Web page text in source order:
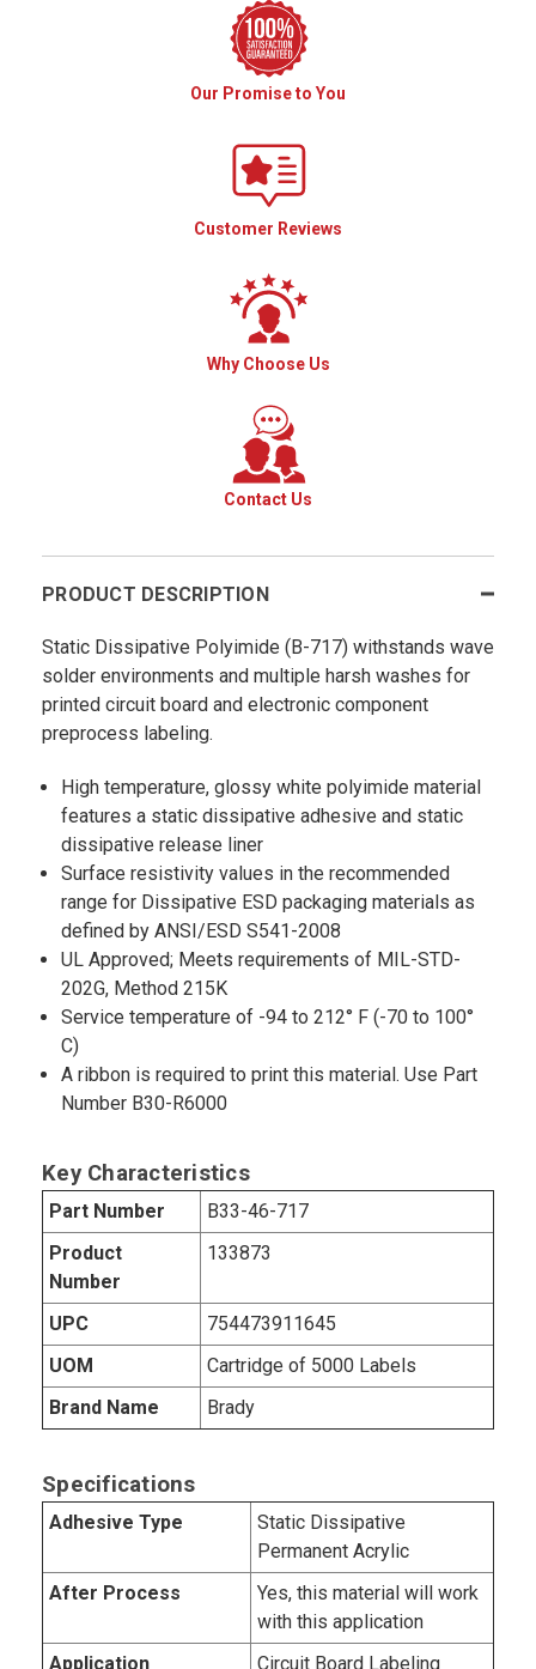
Our Promise to You
Customer Reviews
Why Choose Us
Contact Us
PRODUCT DESCRIPTION
Static Dissipative Polyimide (B-717) withstands wave
solder environments and multiple harsh washes for
printed circuit board and electronic component
preprocess labeling.
High temperature, glossy white polyimide material
features a static dissipative adhesive and static
dissipative release liner
Surface resistivity values in the recommended
range for Dissipative ESD packaging materials as
defined by ANSI/ESD S541-2008
UL Approved; Meets requirements of MIL-STD-
202G, Method 215K
Service temperature of -94 to 212° F (-70 to 100°
C)
A ribbon is required to print this material. Use Part
Number B30-R6000
Key Characteristics
Part Number
B33-46-717
Product
Number
133873
UPC
754473911645
UOM
Cartridge of 5000 Labels
Brand Name
Brady
Specifications
Adhesive Type
Static Dissipative
Permanent Acrylic
After Process
Yes, this material will work
with this application
Application
Circuit Board Labeling